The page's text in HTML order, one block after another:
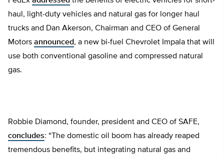
haul, light-duty vehicles and natural gas for longer haul
trucks and Dan Akerson, Chairman and CEO of General
Motors announced, a new bi-fuel Chevrolet Impala that will
use both conventional gasoline and compressed natural
gas.
Robbie Diamond, founder, president and CEO of SAFE,
concludes: “The domestic oil boom has already reaped
tremendous benefits, but integrating natural gas and